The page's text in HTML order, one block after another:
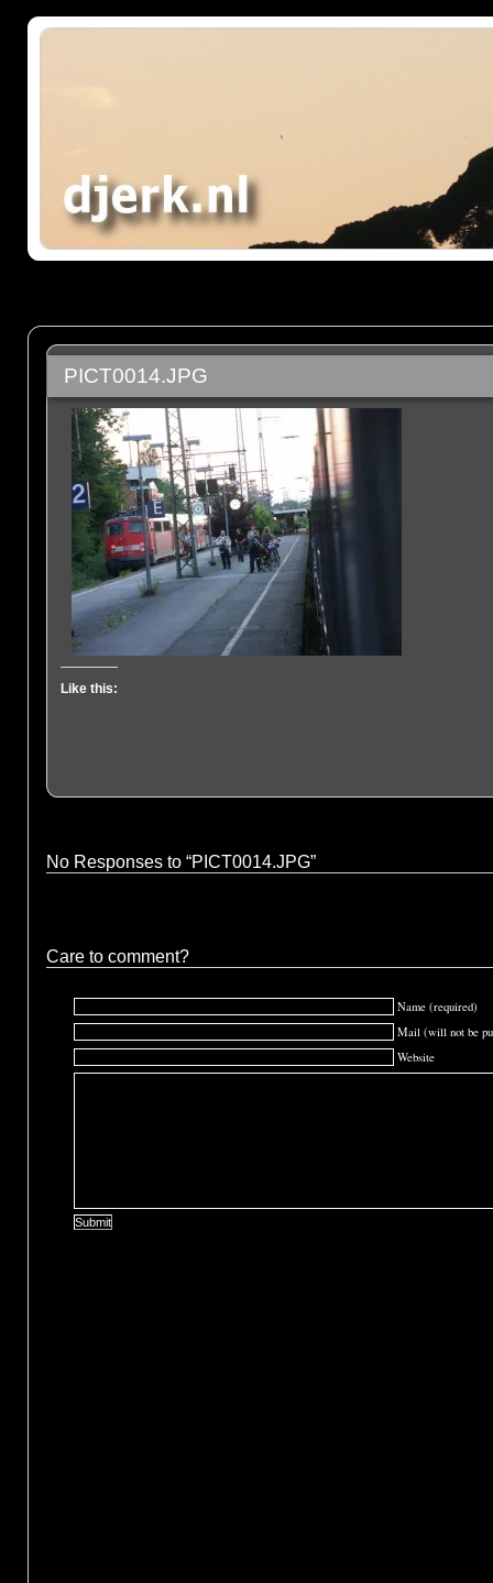
PICT0014.JPG
Like this:
No Responses to “PICT0014.JPG”
Care to comment?
Name (required)
Mail (will not be
Website